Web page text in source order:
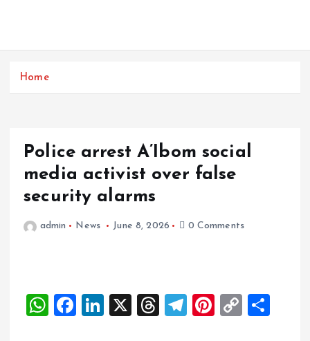
Home
Police arrest A’Ibom social
media activist over false
security alarms
admin News June 8, 2026 0 Comments
W
F
Li
X
T
T
Pi
C